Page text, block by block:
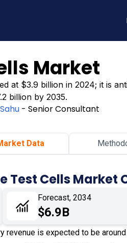
Market
at $3.9 billion in 2024; it is
billion by 2035.
- Senior Consultant
Data
Test Cells Market
Forecast, 2034
$6.9B
revenue is expected to be